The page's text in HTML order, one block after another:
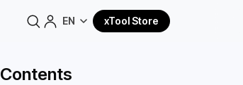
EN xTool Store
Contents